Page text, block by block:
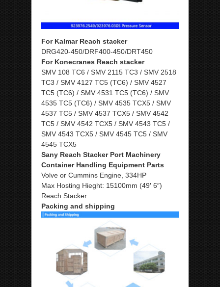
For Kalmar Reach stacker
DRG420-450/DRF400-450/DRT450
For Konecranes Reach stacker
SMV 108 TC6 / SMV 2115 TC3 / SMV 2518
TC3 / SMV 4127 TC5 (TC6) / SMV 4527
TC5 (TC6) / SMV 4531 TC5 (TC6) / SMV
4535 TC5 (TC6) / SMV 4535 TCX5 / SMV
4537 TC5 / SMV 4537 TCX5 / SMV 4542
TC5 / SMV 4542 TCX5 / SMV 4543 TC5 /
SMV 4543 TCX5 / SMV 4545 TC5 / SMV
4545 TCX5
Sany Reach Stacker Port Machinery
Container Handling Equipment Parts
Volve or Cummins Engine, 334HP
Max Hosting Hieght: 15100mm (49′ 6″)
Reach Stacker
Packing and shipping